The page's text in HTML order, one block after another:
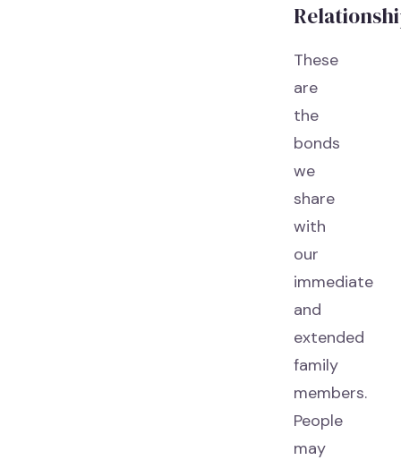
These
are
the
bonds
we
share
with
our
immediate
and
extended
family
members.
People
may